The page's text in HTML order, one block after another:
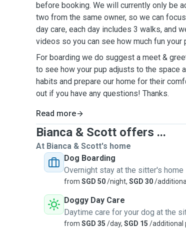
before booking. We will currently only be
two from the same owner, so we can
day care, each day includes 3 walks, and
videos so you can see how much fun your
For boarding we do suggest a meet &
to see how your pup adjusts to the space
habits and prepare our home for their
out if you have any questions! Thanks.
Read more
Bianca & Scott offers ...
At Bianca & Scott's home
Dog Boarding
Overnight stay at the sitter's home
from SGD 50/night, SGD 30/
Doggy Day Care
Daytime care for your dog at the
from SGD 35 /day, SGD 15 /additional